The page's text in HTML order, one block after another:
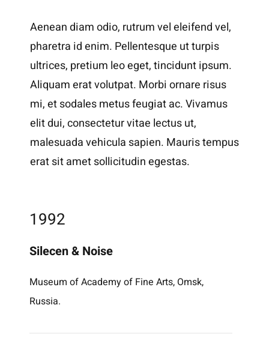
Aenean diam odio, rutrum vel eleifend vel,
pharetra id enim. Pellentesque ut turpis
ultrices, pretium leo eget, tincidunt ipsum.
Aliquam erat volutpat. Morbi ornare risus
mi, et sodales metus feugiat ac. Vivamus
elit dui, consectetur vitae lectus ut,
malesuada vehicula sapien. Mauris tempus
erat sit amet sollicitudin egestas.
1992
Silecen & Noise
Museum of Academy of Fine Arts, Omsk,
Russia.